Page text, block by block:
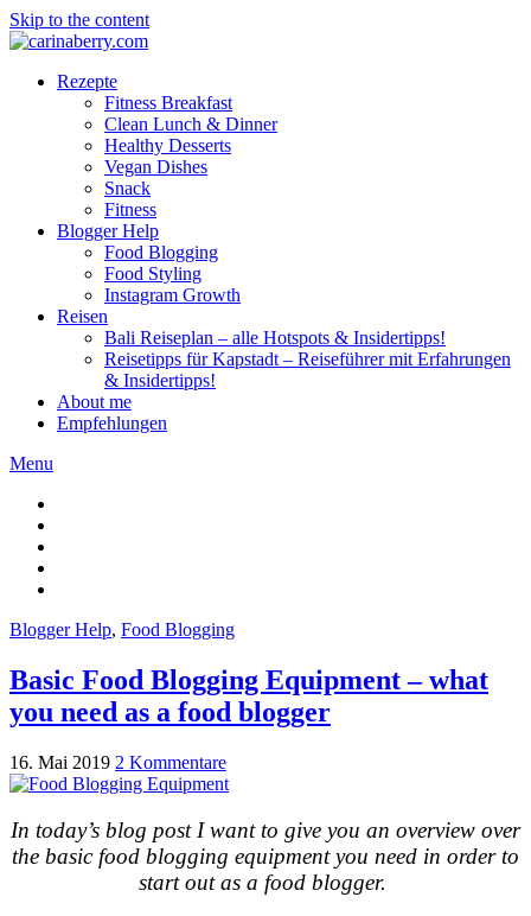
Skip to the content
Rezepte
Fitness Breakfast
Clean Lunch & Dinner
Healthy Desserts
Vegan Dishes
Snack
Fitness
Blogger Help
Food Blogging
Food Styling
Instagram Growth
Reisen
Bali Reiseplan – alle Hotspots & Insidertipps!
Reisetipps für Kapstadt – Reiseführer mit Erfahrungen
& Insidertipps!
About me
Empfehlungen
Menu
Blogger Help, Food Blogging
Basic Food Blogging Equipment – what
you need as a food blogger
16. Mai 2019 2 Kommentare
In today’s blog post I want to give you an overview over
the basic food blogging equipment you need in order to
start out as a food blogger.